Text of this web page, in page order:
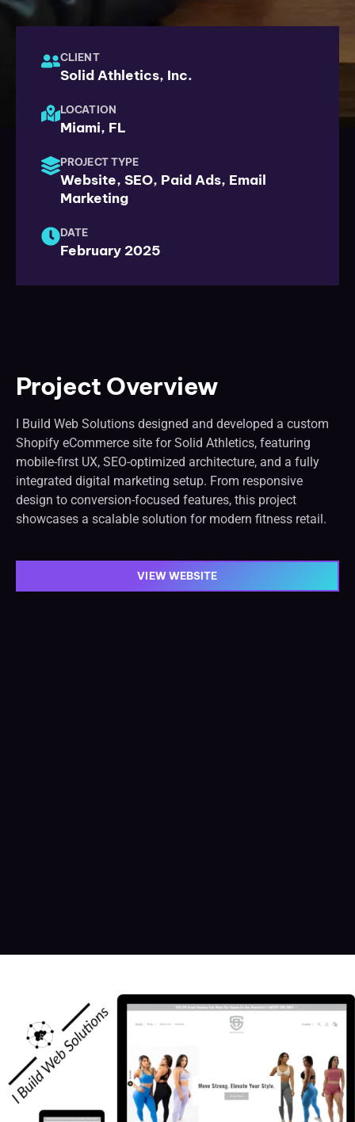
CLIENT
Solid Athletics, Inc.
LOCATION
Miami, FL
PROJECT TYPE
Website, SEO, Paid Ads, Email
Marketing
DATE
February 2025
Project Overview
I Build Web Solutions designed and developed a custom
Shopify eCommerce site for Solid Athletics, featuring
mobile-first UX, SEO-optimized architecture, and a fully
integrated digital marketing setup. From responsive
design to conversion-focused features, this project
showcases a scalable solution for modern fitness retail.
VIEW WEBSITE